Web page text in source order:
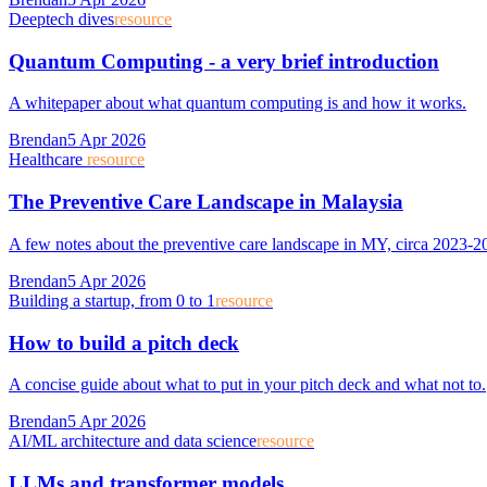
Deeptech divesresource
Quantum Computing - a very brief introduction
A whitepaper about what quantum computing is and how it works.
Brendan5 Apr 2026
Healthcare resource
The Preventive Care Landscape in Malaysia
A few notes about the preventive care landscape in MY, circa 2023-
Brendan5 Apr 2026
Building a startup, from 0 to 1resource
How to build a pitch deck
A concise guide about what to put in your pitch deck and what not to.
Brendan5 Apr 2026
AI/ML architecture and data scienceresource